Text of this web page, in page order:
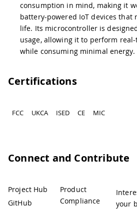
consumption in mind, making it
battery-powered IoT devices that
life. Its microcontroller is
usage, allowing it to perform
while consuming minimal energy.
Certifications
FCC UKCA ISED CE MIC
Connect and Contribute
Project Hub
GitHub
Product
Compliance
your